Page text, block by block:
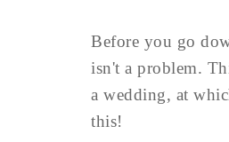
Before you go
isn't a problem.
a wedding, at
this!